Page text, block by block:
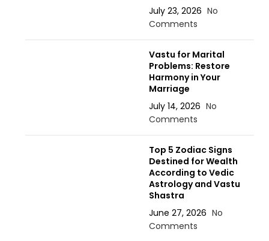
July 23, 2026 No
Comments
Vastu for Marital
Problems: Restore
Harmony in Your
Marriage
July 14, 2026 No
Comments
Top 5 Zodiac Signs
Destined for Wealth
According to Vedic
Astrology and Vastu
Shastra
June 27, 2026 No
Comments